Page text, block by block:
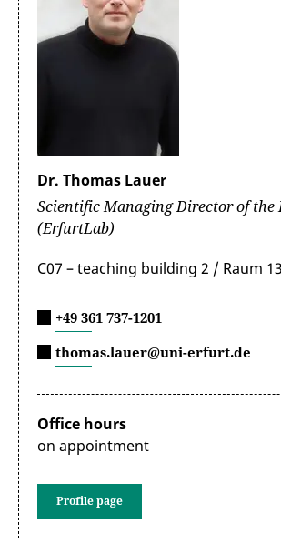
Dr. Thomas Lauer
Scientific Managing Director of the
(ErfurtLab)
C07 – teaching building 2 / Raum
+49 361 737-1201
thomas.lauer@uni-erfurt.de
Office hours
on appointment
Profile page